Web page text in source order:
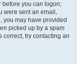
before you can logon;
were sent an email,
you may have provided
picked up by a spam
correct, try contacting an